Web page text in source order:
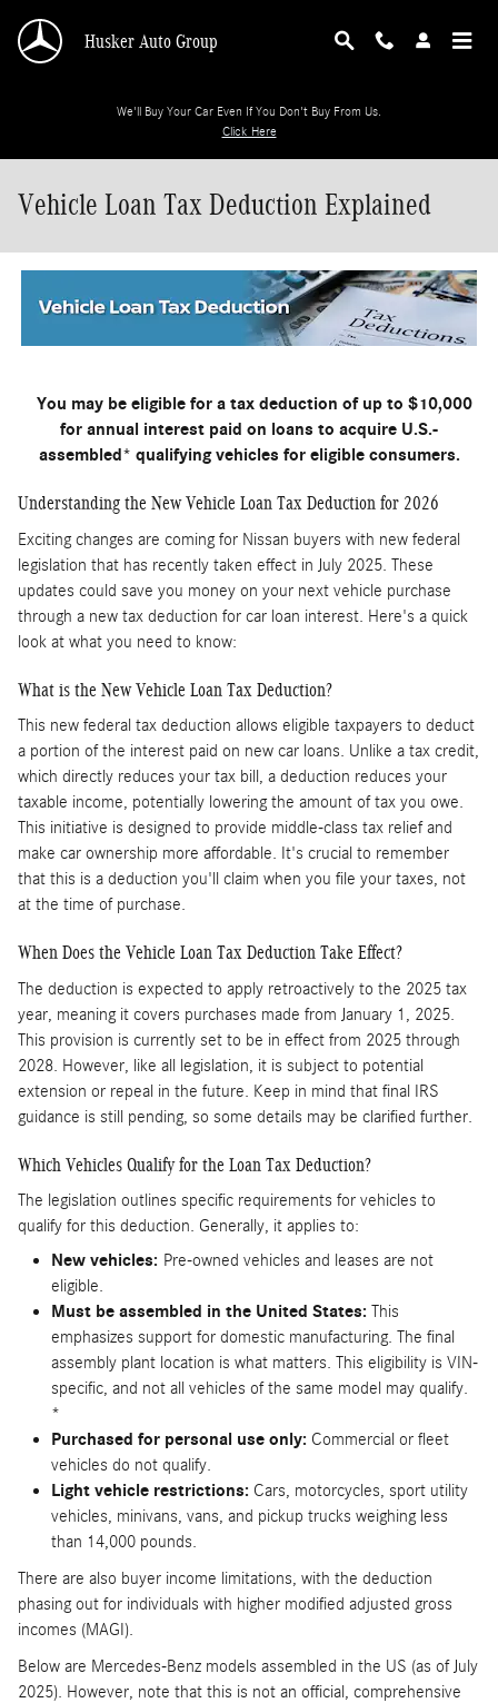
Husker Auto Group
We'll Buy Your Car Even If You Don't Buy From Us.
Click Here
Vehicle Loan Tax Deduction Explained
You may be eligible for a tax deduction of up to $10,000
for annual interest paid on loans to acquire U.S.-
assembled* qualifying vehicles for eligible consumers.
Understanding the New Vehicle Loan Tax Deduction for 2026
Exciting changes are coming for Nissan buyers with new federal
legislation that has recently taken effect in July 2025. These
updates could save you money on your next vehicle purchase
through a new tax deduction for car loan interest. Here's a quick
look at what you need to know:
What is the New Vehicle Loan Tax Deduction?
This new federal tax deduction allows eligible taxpayers to deduct
a portion of the interest paid on new car loans. Unlike a tax credit,
which directly reduces your tax bill, a deduction reduces your
taxable income, potentially lowering the amount of tax you owe.
This initiative is designed to provide middle-class tax relief and
make car ownership more affordable. It's crucial to remember
that this is a deduction you'll claim when you file your taxes, not
at the time of purchase.
When Does the Vehicle Loan Tax Deduction Take Effect?
The deduction is expected to apply retroactively to the 2025 tax
year, meaning it covers purchases made from January 1, 2025.
This provision is currently set to be in effect from 2025 through
2028. However, like all legislation, it is subject to potential
extension or repeal in the future. Keep in mind that final IRS
guidance is still pending, so some details may be clarified further.
Which Vehicles Qualify for the Loan Tax Deduction?
The legislation outlines specific requirements for vehicles to
qualify for this deduction. Generally, it applies to:
New vehicles: Pre-owned vehicles and leases are not
eligible.
Must be assembled in the United States: This
emphasizes support for domestic manufacturing. The final
assembly plant location is what matters. This eligibility is VIN-
specific, and not all vehicles of the same model may qualify.
*
Purchased for personal use only: Commercial or fleet
vehicles do not qualify.
Light vehicle restrictions: Cars, motorcycles, sport utility
vehicles, minivans, vans, and pickup trucks weighing less
than 14,000 pounds.
There are also buyer income limitations, with the deduction
phasing out for individuals with higher modified adjusted gross
incomes (MAGI).
Below are Mercedes-Benz models assembled in the US (as of July
2025). However, note that this is not an official, comprehensive